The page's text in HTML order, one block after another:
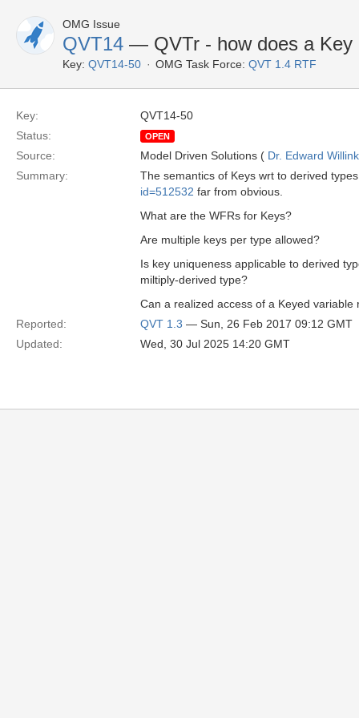
OMG Issue
QVT14 — QVTr - how does a Key
Key: QVT14-50 OMG Task Force: QVT 1.4 RTF
Key:
QVT14-50
Status:
OPEN
Source: Model Driven Solutions ( Dr. Edward Willink
Summary:
The semantics of Keys wrt to derived
id=512532 far from obvious.
What are the WFRs for Keys?
Are multiple keys per type allowed?
Is key uniqueness applicable to derived
miltiply-derived type?
Can a realized access of a Keyed
Reported:
QVT 1.3 — Sun, 26 Feb 2017 09:12 GMT
Updated:
Wed, 30 Jul 2025 14:20 GMT